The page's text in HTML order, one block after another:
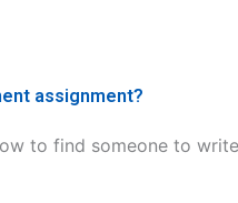
assignment?
to find someone to